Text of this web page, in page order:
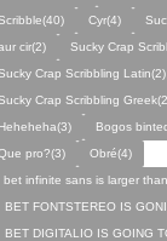
Cyr(4)
cir(2)
Sucky Crap
Crap Scribbling Latin(2)
Crap Scribbling
Bogos
pro?(3)
Obré(4)
bet infinite sans is larger
BET FONTSTEREO IS
BET DIGITALIO IS GOING